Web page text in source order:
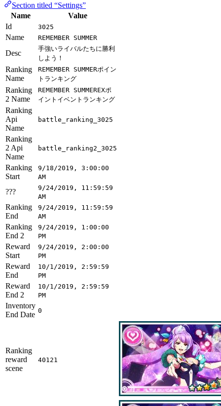
Section titled “Settings”
Name
Value
Id
3025
Name REMEMBER SUMMER
Desc
手強いライバルたちに勝利
しよう！
Ranking
Name
REMEMBER SUMMERポイン
トランキング
Ranking
2 Name
REMEMBER SUMMEREXポ
イントイベントランキング
Ranking
Api
Name
battle_ranking_3025
Ranking
2 Api
Name
battle_ranking2_3025
Ranking
Start
9/18/2019, 3:00:00
AM
???
9/24/2019, 11:59:59
AM
Ranking
End
9/24/2019, 11:59:59
AM
Ranking
End 2
9/24/2019, 1:00:00
PM
Reward
Start
9/24/2019, 2:00:00
PM
Reward
End
10/1/2019, 2:59:59
PM
Reward
End 2
10/1/2019, 2:59:59
PM
Inventory
End Date 0
Ranking
reward
scene
40121